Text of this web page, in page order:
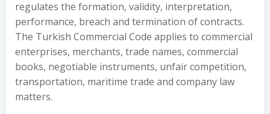
regulates the formation, validity, interpretation,
performance, breach and termination of contracts.
The Turkish Commercial Code applies to commercial
enterprises, merchants, trade names, commercial
books, negotiable instruments, unfair competition,
transportation, maritime trade and company law
matters.